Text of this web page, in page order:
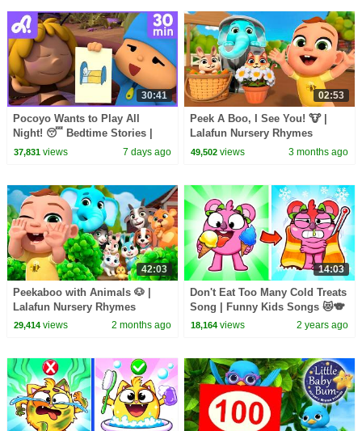
30:41
Pocoyo Wants to Play All
Night! 😴 Bedtime Stories |
Animaj Kids - Stories &
37,831views 7 days ago
02:53
Peek A Boo, I See You! 🐮 |
Lalafun Nursery Rhymes
49,502 views 3 months ago
42:03
Peekaboo with Animals 🐶 |
Lalafun Nursery Rhymes
29,414views 2 months ago
14:03
Don't Eat Too Many Cold Treats
Song | Funny Kids Songs 😻🐨
🐰🦁 And Nursery Rhymes by
18,164 views 2 years ago